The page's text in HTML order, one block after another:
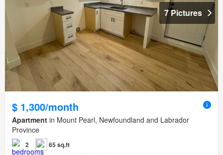
7 Pictures
$ 1,300/month
Apartment in Mount Pearl, Newfoundland and Labrador
Province
2 65 sq.ft